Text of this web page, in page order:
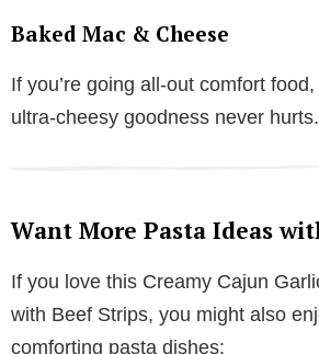
Baked Mac & Cheese
If you’re going all-out comfort
ultra-cheesy goodness never hurts.
Want More Pasta Ideas
If you love this Creamy Cajun
with Beef Strips, you might also
comforting pasta dishes: